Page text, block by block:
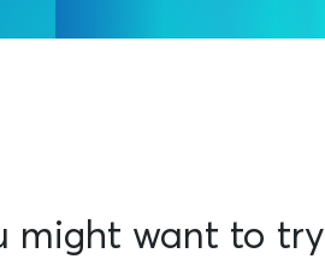
might want to try